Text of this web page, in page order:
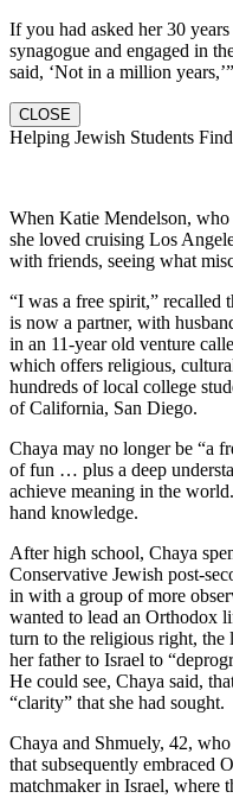
If you had asked her 30
synagogue and engaged in
said, ‘Not in a million
CLOSE
Helping Jewish Students
When Katie Mendelson,
she loved cruising Los
with friends, seeing what
“I was a free spirit,” recalled
is now a partner, with
in an 11-year old venture
which offers religious,
hundreds of local college
of California, San Diego.
Chaya may no longer be “a
of fun … plus a deep
achieve meaning in the
hand knowledge.
After high school, Chaya
Conservative Jewish post-
in with a group of more
wanted to lead an Orthodox
turn to the religious right, the
her father to Israel to
He could see, Chaya said,
“clarity” that she had sought.
Chaya and Shmuely, 42,
that subsequently embraced
matchmaker in Israel, where